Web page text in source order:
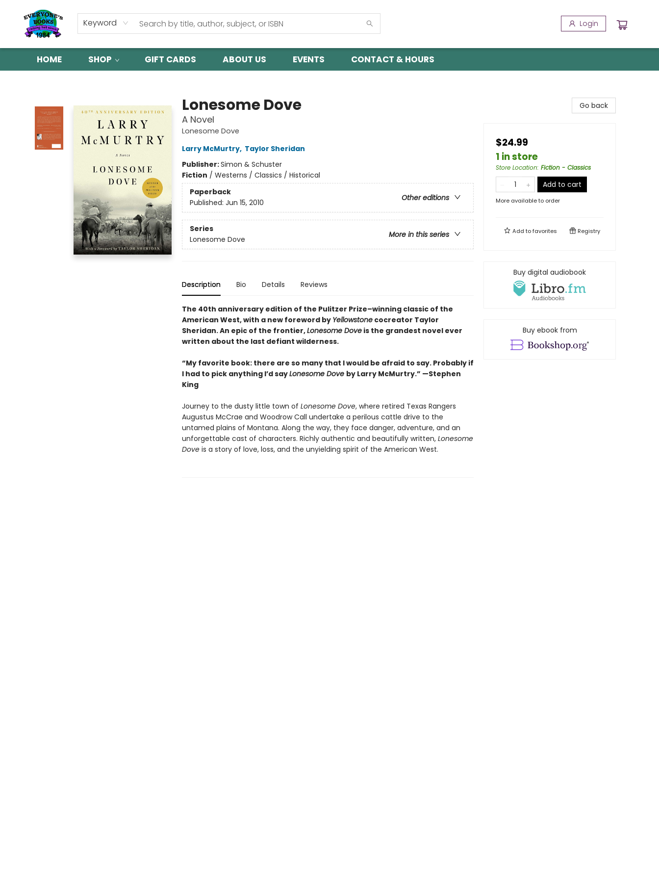
Keyword Login
HOME SHOP GIFT CARDS ABOUT US EVENTS CONTACT & HOURS
Lonesome Dove
A Novel
Lonesome Dove
Larry McMurtry, Taylor Sheridan
Publisher:Simon & Schuster
Fiction / Westerns / Classics / Historical
Paperback
Other editions
Published: Jun 15, 2010
Series
More in this series
Lonesome Dove
Description Bio Details Reviews
The 40th anniversary edition of the Pulitzer Prize–winning classic of the
American West, with a new foreword by Yellowstonecocreator Taylor
Sheridan. An epic of the frontier,Lonesome Doveis the grandest novel ever
written about the last defiant wilderness.
“My favorite book: there are so many that I would be afraid to say. Probably if
I had to pick anything I’d sayLonesome Dove by Larry McMurtry.” —Stephen
King
Journey to the dusty little town of Lonesome Dove, where retired Texas Rangers
Augustus McCrae and Woodrow Call undertake a perilous cattle drive to the
untamed plains of Montana. Along the way, they face danger, adventure, and an
unforgettable cast of characters. Richly authentic and beautifully written, Lonesome
Doveis a story of love, loss, and the unyielding spirit of the American West.
Go back
$24.99
1 in store
Store Location: Fiction - Classics
Add to cart
More available to order
Add tofavorites Registry
Buy digital audiobook
Buy ebook from